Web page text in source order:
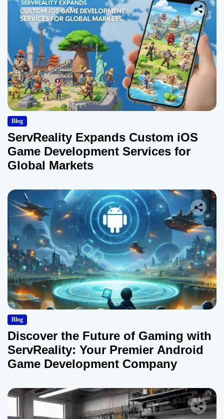
Blog
ServReality Expands Custom iOS
Game Development Services for
Global Markets
Blog
Discover the Future of Gaming with
ServReality: Your Premier Android
Game Development Company